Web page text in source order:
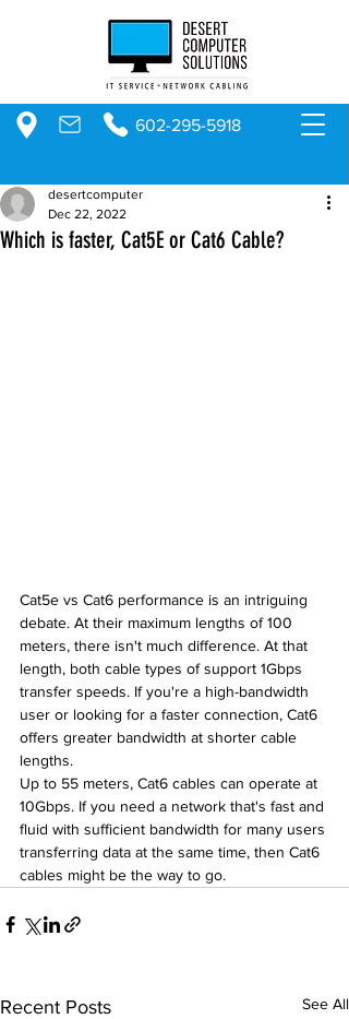
602-295-5918
Which is faster, Cat5E or Cat6 Cable?
desertcomputer
Dec 22, 2022
Cat5e vs Cat6 performance is an intriguing
debate. At their maximum lengths of 100
meters, there isn't much difference. At that
length, both cable types of support 1Gbps
transfer speeds. If you're a high-bandwidth
user or looking for a faster connection, Cat6
offers greater bandwidth at shorter cable
lengths.
Up to 55 meters, Cat6 cables can operate at
10Gbps. If you need a network that's fast and
fluid with sufficient bandwidth for many users
transferring data at the same time, then Cat6
cables might be the way to go.
Recent Posts See All